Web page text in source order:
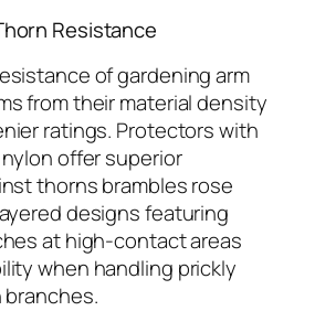
Resistance
of gardening arm
from their material density
ratings. Protectors with
offer superior
thorns brambles rose
designs featuring
at high-contact areas
when handling prickly